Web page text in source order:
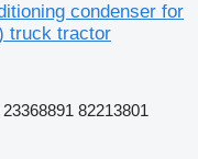
condenser for
truck tractor
82213801